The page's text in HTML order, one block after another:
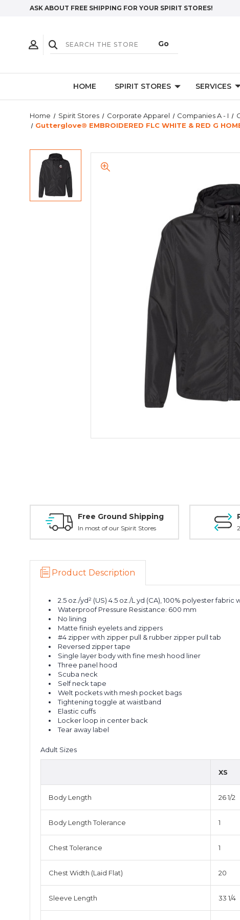
ASK ABOUT FREE SHIPPING FOR YOUR SPIRIT STORES!
HOME SPIRIT STORES SERVICES
Home Spirit Stores Corporate Apparel Companies A - I
Gutterglove® EMBROIDERED FLC WHITE & RED G
Free Ground Shipping
In most of our Spirit Stores
Product Description
2.5 oz./yd² (US) 4.5 oz./L yd (CA), 100% polyester
Waterproof Pressure Resistance: 600 mm
No lining
Matte finish eyelets and zippers
#4 zipper with zipper pull & rubber zipper pull tab
Reversed zipper tape
Single layer body with fine mesh hood liner
Three panel hood
Scuba neck
Self neck tape
Welt pockets with mesh pocket bags
Tightening toggle at waistband
Elastic cuffs
Locker loop in center back
Tear away label
Adult Sizes
XS
Body Length 26 1/2
Body Length Tolerance 1
Chest Tolerance 1
Chest Width (Laid Flat) 20
Sleeve Length 33 1/4